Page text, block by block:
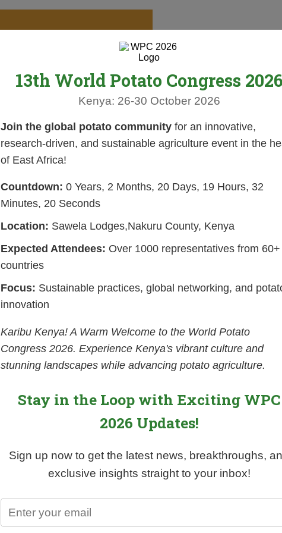
13th World Potato Congress
Kenya: 26-30 October 2026
Join the global potato community for an innovative,
research-driven, and sustainable agriculture event in the
of East Africa!
Countdown: 0 Years, 2 Months, 20 Days, 19 Hours, 32
Minutes, 19 Seconds
Location: Sawela Lodges,Nakuru County, Kenya
Expected Attendees: Over 1000 representatives from 60+
countries
Focus: Sustainable practices, global networking, and
innovation
Karibu Kenya! A Warm Welcome to the World Potato
Congress 2026. Experience Kenya's vibrant culture and
stunning landscapes while advancing potato agriculture.
Stay in the Loop with Exciting WPC
2026 Updates!
Sign up now to get the latest news, breakthroughs,
exclusive insights straight to your inbox!